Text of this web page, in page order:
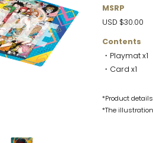
MSRP
USD $30.00
Contents
・Playmat x1
・Card x1
*Product
*The